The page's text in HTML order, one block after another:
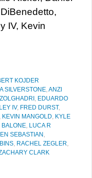
IV, Kevin
KOJDER
SILVERSTONE,ANZI
, EDUARDO
IV, FRED DURST,
, KEVIN MANGOLD, KYLE
BALONE, LUCA R
SEBASTIAN ,
, RACHEL ZEGLER,
CLARK